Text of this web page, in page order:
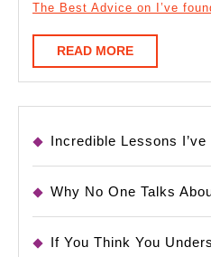
The Best Advice on I’ve
READ MOREREAD
MORE
Incredible Lessons I’ve
Why No One Talks
If You Think You